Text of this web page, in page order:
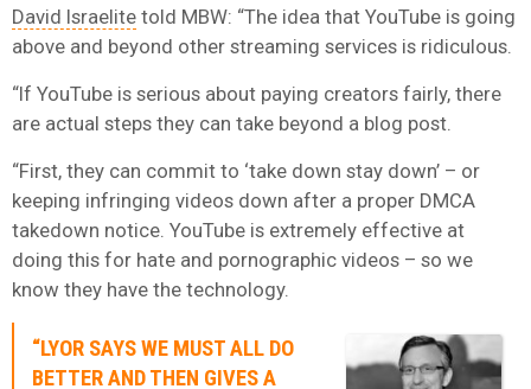
David Israelite told MBW: “The idea that YouTube is going
above and beyond other streaming services is ridiculous.
“If YouTube is serious about paying creators fairly, there
are actual steps they can take beyond a blog post.
“First, they can commit to ‘take down stay down’ – or
keeping infringing videos down after a proper DMCA
takedown notice. YouTube is extremely effective at
doing this for hate and pornographic videos – so we
know they have the technology.
“LYOR SAYS WE MUST ALL DO
BETTER AND THEN GIVES A